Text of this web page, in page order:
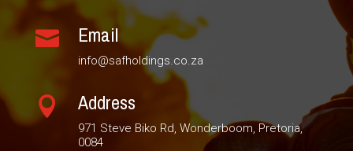
 Email
info@safholdings.co.za
 Address
971 Steve Biko Rd, Wonderboom, Pretoria,
0084